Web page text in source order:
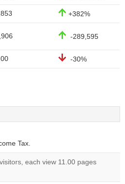
+382%
-289,595
-30%
Tax.
each view 11.00 pages